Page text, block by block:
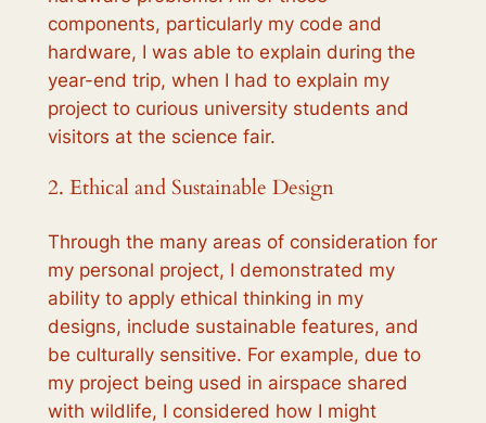
components, particularly my code and
hardware, I was able to explain during the
year-end trip, when I had to explain my
project to curious university students and
visitors at the science fair.
2. Ethical and Sustainable Design
Through the many areas of consideration for
my personal project, I demonstrated my
ability to apply ethical thinking in my
designs, include sustainable features, and
be culturally sensitive. For example, due to
my project being used in airspace shared
with wildlife, I considered how I might